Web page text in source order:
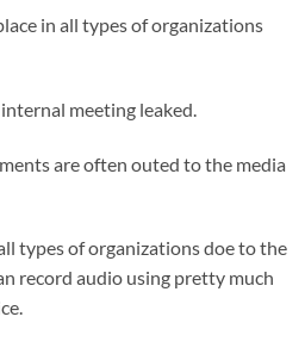
in all types of organizations
meeting leaked.
are often outed to the media
types of organizations doe to the
record audio using pretty much